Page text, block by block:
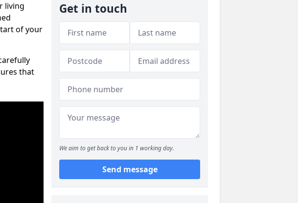
living
of your
that
Get in touch
We aim to get back to you in 1 working day.
Send message